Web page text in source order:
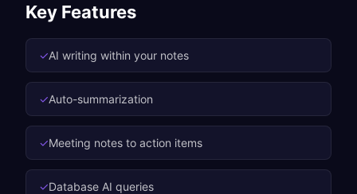
Key Features
✓AI writing within your notes
✓Auto-summarization
✓Meeting notes to action items
✓Database AI queries